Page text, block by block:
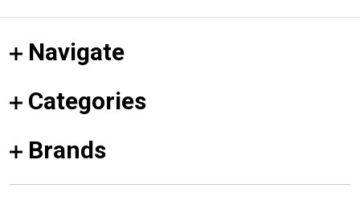
Navigate
Categories
Brands